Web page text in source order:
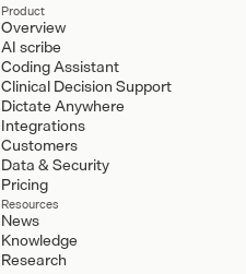
Product
Overview
AI scribe
Coding Assistant
Clinical Decision Support
Dictate Anywhere
Integrations
Customers
Data & Security
Pricing
Resources
News
Knowledge
Research